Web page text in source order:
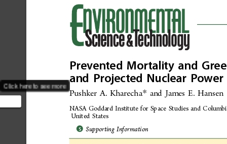
Click here to see more
Prevented Mortality and
and
Projected Nuclear Power
Pushker A. Kharecha* and James E. Hansen
NASA Goddard Institute for Space Studies and
United States
*
S Supporting Information